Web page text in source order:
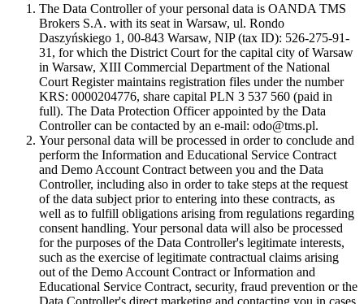
The Data Controller of your personal data is OANDA TMS
Brokers S.A. with its seat in Warsaw, ul. Rondo
Daszyńskiego 1, 00-843 Warsaw, NIP (tax ID): 526-275-91-
31, for which the District Court for the capital city of Warsaw
in Warsaw, XIII Commercial Department of the National
Court Register maintains registration files under the number
KRS: 0000204776, share capital PLN 3 537 560 (paid in
full). The Data Protection Officer appointed by the Data
Controller can be contacted by an e-mail: odo@tms.pl.
Your personal data will be processed in order to conclude and
perform the Information and Educational Service Contract
and Demo Account Contract between you and the Data
Controller, including also in order to take steps at the request
of the data subject prior to entering into these contracts, as
well as to fulfill obligations arising from regulations regarding
consent handling. Your personal data will also be processed
for the purposes of the Data Controller's legitimate interests,
such as the exercise of legitimate contractual claims arising
out of the Demo Account Contract or Information and
Educational Service Contract, security, fraud prevention or the
Data Controller's direct marketing and contacting you in cases